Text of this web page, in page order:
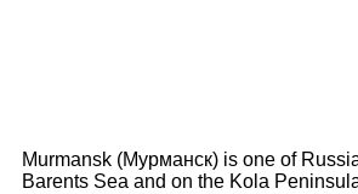
Murmansk (Мурманск) is one of
Barents Sea and on the Kola